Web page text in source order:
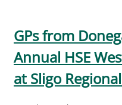
GPs from
Annual HSE
at Sligo